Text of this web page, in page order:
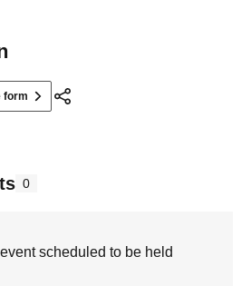
form
0
scheduled to be held